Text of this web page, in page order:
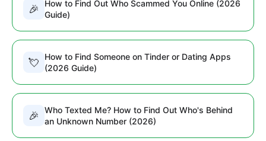
🎉
How to Find Out Who Scammed You Online (2026
Guide)
💘
How to Find Someone on Tinder or Dating Apps
(2026 Guide)
🎉
Who Texted Me? How to Find Out Who's Behind
an Unknown Number (2026)